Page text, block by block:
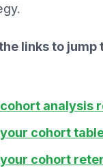
links to jump
analysis
cohort
cohort